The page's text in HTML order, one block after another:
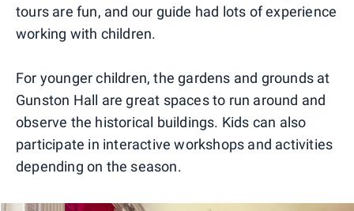
tours are fun, and our guide had lots of experience
working with children.
For younger children, the gardens and grounds at
Gunston Hall are great spaces to run around and
observe the historical buildings. Kids can also
participate in interactive workshops and activities
depending on the season.